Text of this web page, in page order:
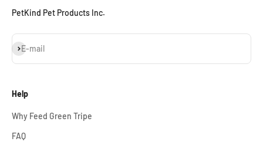
PetKind Pet Products Inc.
E-mail
Subscribe
Help
Why Feed Green Tripe
FAQ